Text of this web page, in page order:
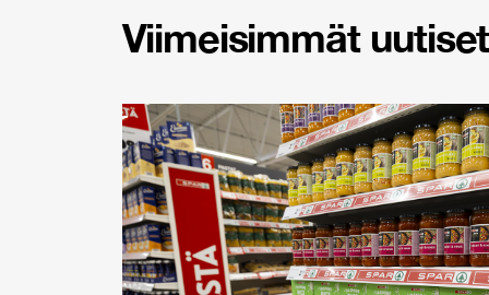
Viimeisimmät